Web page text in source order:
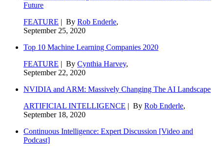
Future
FEATURE | By Rob Enderle,
September 25, 2020
Top 10 Machine Learning Companies 2020
FEATURE | By Cynthia Harvey,
September 22, 2020
NVIDIA and ARM: Massively Changing The AI Landscape
ARTIFICIAL INTELLIGENCE | By Rob Enderle,
September 18, 2020
Continuous Intelligence: Expert Discussion [Video and
Podcast]